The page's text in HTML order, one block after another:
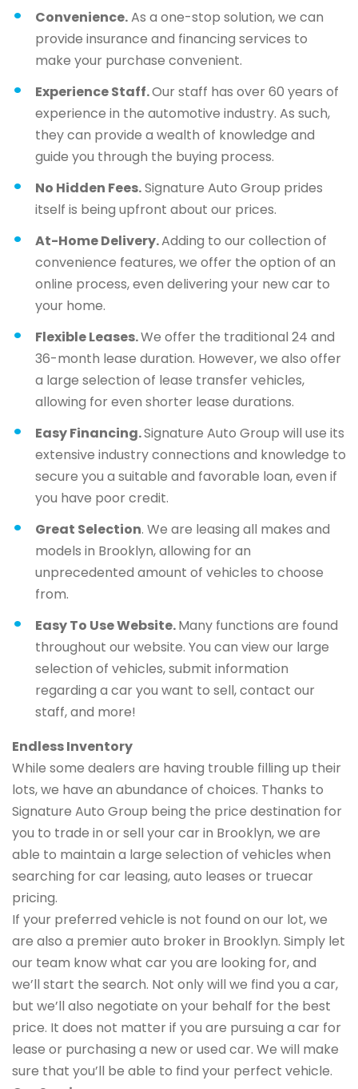
Convenience.As a one-stop solution, we can
provide insurance and financing services to
make your purchase convenient.
Experience Staff.Our staff has over 60 years of
experience in the automotive industry. As such,
they can provide a wealth of knowledge and
guide you through the buying process.
No Hidden Fees.Signature Auto Group prides
itself is being upfront about our prices.
At-Home Delivery.Adding to our collection of
convenience features, we offer the option of an
online process, even delivering your new car to
your home.
Flexible Leases.We offer the traditional 24 and
36-month lease duration. However, we also offer
a large selection of lease transfer vehicles,
allowing for even shorter lease durations.
Easy Financing.Signature Auto Group will use its
extensive industry connections and knowledge to
secure you a suitable and favorable loan, even if
you have poor credit.
Great Selection. We are leasing all makes and
models in Brooklyn, allowing for an
unprecedented amount of vehicles to choose
from.
Easy To Use Website.Many functions are found
throughout our website. You can view our large
selection of vehicles, submit information
regarding a car you want to sell, contact our
staff, and more!
Endless Inventory
While some dealers are having trouble filling up their
lots, we have an abundance of choices. Thanks to
Signature Auto Group being the price destination for
you to trade in or sell your car in Brooklyn, we are
able to maintain a large selection of vehicles when
searching for car leasing, auto leases or truecar
pricing.
If your preferred vehicle is not found on our lot, we
are also a premier auto broker in Brooklyn. Simply let
our team know what car you are looking for, and
we’ll start the search. Not only will we find you a car,
but we’ll also negotiate on your behalf for the best
price. It does not matter if you are pursuing a car for
lease or purchasing a new or used car. We will make
sure that you’ll be able to find your perfect vehicle.